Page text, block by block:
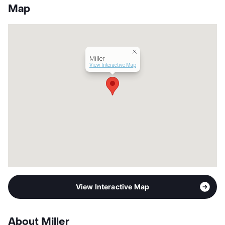
App Fee
County
Map
Miller
View Interactive Map
View Interactive Map
About Miller